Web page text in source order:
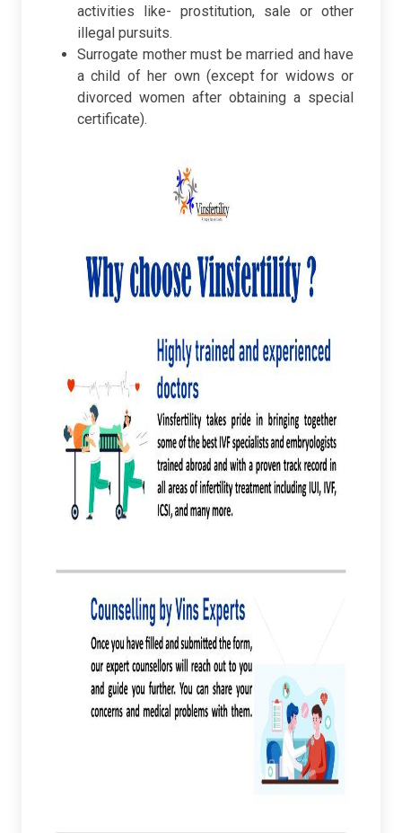
activities like- prostitution, sale or other
illegal pursuits.
Surrogate mother must be married and have
a child of her own (except for widows or
divorced women after obtaining a special
certificate).